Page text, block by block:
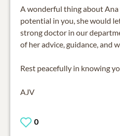
A wonderful thing about Ana
potential in you, she would
strong doctor in our
of her advice, guidance, and
Rest peacefully in knowing
AJV
0